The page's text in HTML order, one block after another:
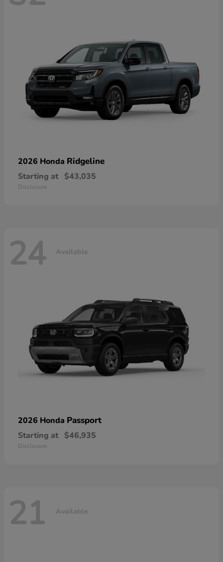
2026 Honda Ridgeline
Starting at $43,035
Disclosure
24 Available
2026 Honda Passport
Starting at $46,935
Disclosure
21 Available